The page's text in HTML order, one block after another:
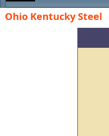
Ohio Kentucky Steel